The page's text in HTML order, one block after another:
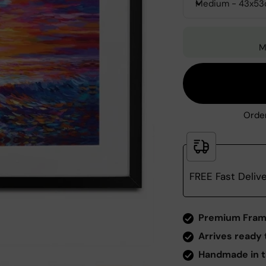
Medium -
FREE Fast
Premium
Arrives ready
Handmade in